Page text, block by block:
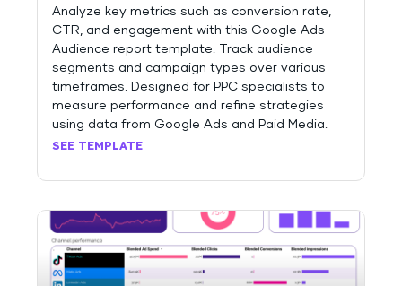
Analyze key metrics such as conversion rate,
CTR, and engagement with this Google Ads
Audience report template. Track audience
segments and campaign types over various
timeframes. Designed for PPC specialists to
measure performance and refine strategies
using data from Google Ads and Paid Media.
SEE TEMPLATE